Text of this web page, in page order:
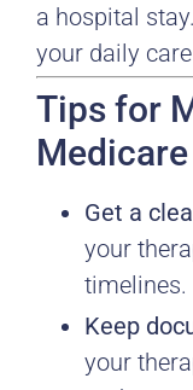
a hospital
your daily
Tips for
Get a
your
timelines.
Keep
your